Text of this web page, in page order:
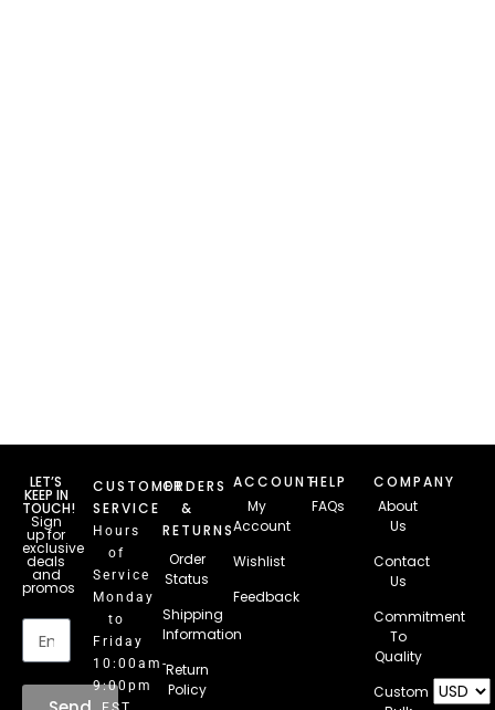
LET’S
KEEP IN
TOUCH!
Sign
up for
exclusive
deals
and
promos
CUSTOMER
SERVICE
Hours
of
Service
Monday
to
Friday
10:00am-
9:00pm
ORDERS
&
RETURNS
Order
Status
Shipping
Information
Return
Policy
ACCOUNT
My
Account
Wishlist
Feedback
HELP
FAQs
COMPANY
About
Us
Contact
Us
Commitment
To
Quality
Custom